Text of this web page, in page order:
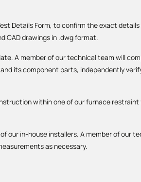
Details Form, to confirm the exact
CAD drawings in .dwg format.
A member of our technical team will
its component parts, independently
within one of our furnace
our in-house installers. A member of our
as necessary.